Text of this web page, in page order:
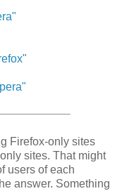
Firefox-only sites
sites. That might
users of each
answer. Something